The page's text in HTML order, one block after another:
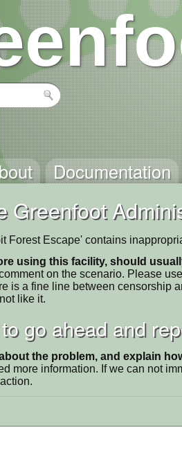
Documentation
Greenfoot
Forest Escape' contains
using this facility, should
on the scenario. Please
is a fine line between censorship
like it.
go ahead and
the problem, and explain
more information. If we can not